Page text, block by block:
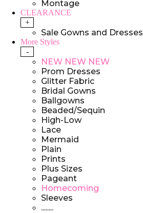
Montage
CLEARANCE
+
Sale Gowns and Dresses
More Styles
-
NEW NEW NEW
Prom Dresses
Glitter Fabric
Bridal Gowns
Ballgowns
Beaded/Sequin
High-Low
Lace
Mermaid
Plain
Prints
Plus Sizes
Pageant
Homecoming
Sleeves
........